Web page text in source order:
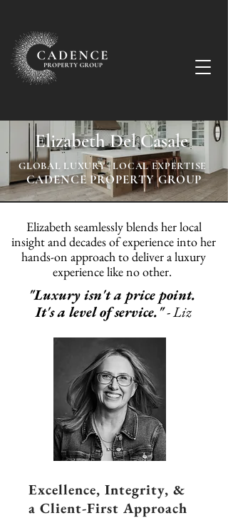
Elizabeth Del Casale
GLOBAL LUXURY | LOCAL EXPERTISE
CADENCE PROPERTY GROUP
Elizabeth seamlessly blends her local
insight and decades of experience into her
hands-on approach to deliver a luxury
experience like no other.
"Luxury isn't a price point.
It's a level of service."-Liz
Excellence, Integrity, &
a Client-First Approach